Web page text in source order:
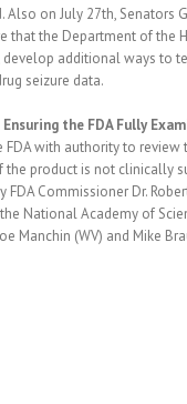
on July 27th, Senators
that the Department of the
additional ways to
seizure data.
Ensuring the FDA Fully
FDA with authority to review
product is not clinically
Commissioner Dr.
National Academy of
Manchin (WV) and Mike